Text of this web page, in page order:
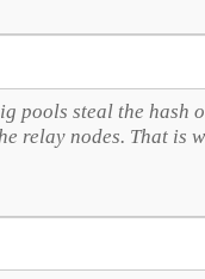
pools steal the hash
relay nodes. That is